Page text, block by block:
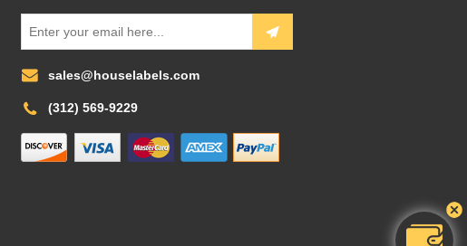
sales@houselabels.com
(312) 569-9229